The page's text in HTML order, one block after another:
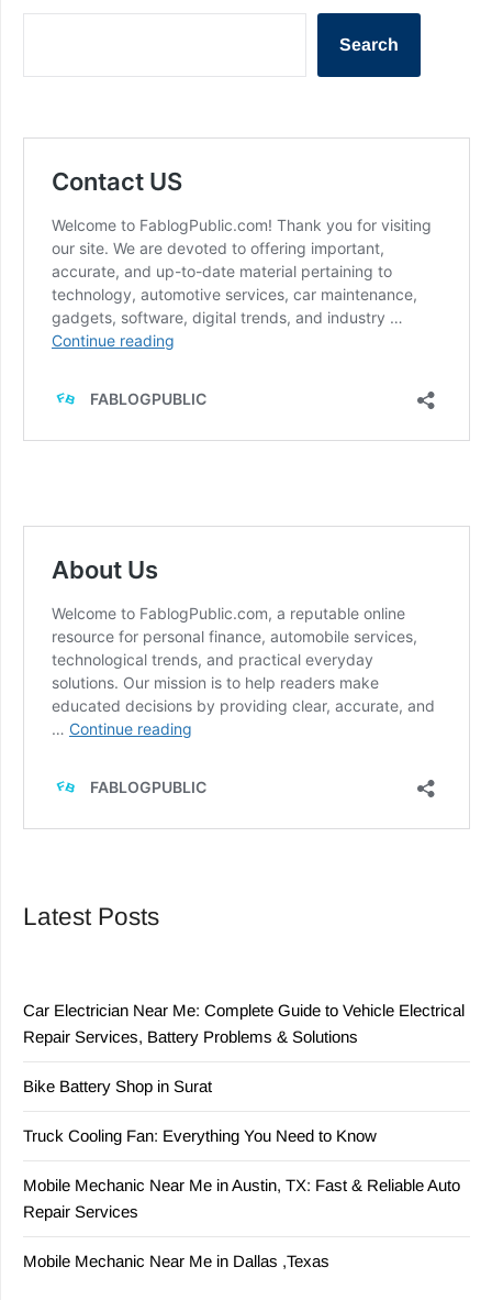
Search
Latest Posts
Car Electrician Near Me: Complete Guide to Vehicle Electrical
Repair Services, Battery Problems & Solutions
Bike Battery Shop in Surat
Truck Cooling Fan: Everything You Need to Know
Mobile Mechanic Near Me in Austin, TX: Fast & Reliable Auto
Repair Services
Mobile Mechanic Near Me in Dallas ,Texas